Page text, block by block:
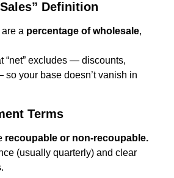
Definition
a percentage of wholesale,
“net” excludes — discounts,
your base doesn’t vanish in
Terms
recoupable or non-recoupable.
(usually quarterly) and clear